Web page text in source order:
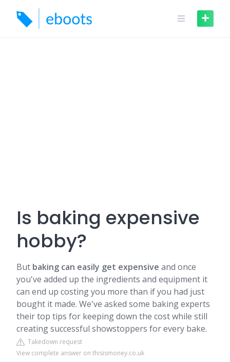
content
Is baking expensive
hobby?
But baking can easily get expensive and once
you've added up the ingredients and equipment it
can end up costing you more than if you had just
bought it made. We've asked some baking experts
their top tips for keeping down the cost while still
creating successful showstoppers for every bake.
Takedown request
View complete answer on thisismoney.co.uk